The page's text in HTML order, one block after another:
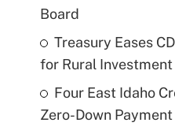
Board
Treasury Eases
for Rural
Four East Idaho
Zero-Down